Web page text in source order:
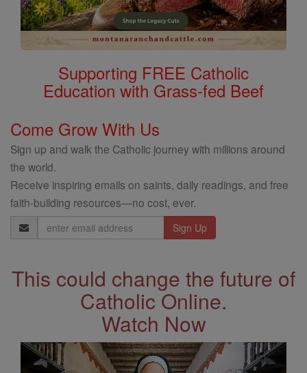
Supporting FREE Catholic
Education with Grass-fed Beef
Come Grow With Us
Sign up and walk the Catholic journey with millions around
the world.
Receive inspiring emails on saints, daily readings, and free
faith-building resources—no cost, ever.
Email
Address
This could change the future of
Catholic Online.
Watch Now